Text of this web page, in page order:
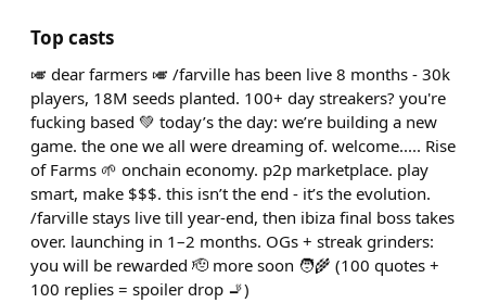
Top casts
🎺 dear farmers 🎺 /farville has been live 8 months - 30k
players, 18M seeds planted. 100+ day streakers? you're
fucking based 💚 today’s the day: we’re building a new
game. the one we all were dreaming of. welcome..... Rise
of Farms 🌱 onchain economy. p2p marketplace. play
smart, make $$$. this isn’t the end - it’s the evolution.
/farville stays live till year-end, then ibiza final boss takes
over. launching in 1–2 months. OGs + streak grinders:
you will be rewarded 🫡 more soon 🧑‍🌾 (100 quotes +
100 replies = spoiler drop 🚬)